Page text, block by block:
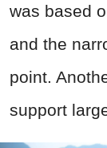
was based
and the
point.
support